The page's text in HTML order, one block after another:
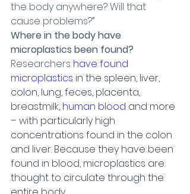
the body anywhere? Will that
cause problems?”
Where in the body have
microplastics been found?
Researchers have found
microplastics in the spleen, liver,
colon, lung, feces, placenta,
breastmilk, human blood and more
– with particularly high
concentrations found in the colon
and liver. Because they have been
found in blood, microplastics are
thought to circulate through the